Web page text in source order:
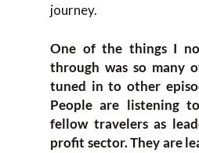
journey.
One of the things I
through was so many
tuned in to other
People are listening
fellow travelers as
profit sector. They are